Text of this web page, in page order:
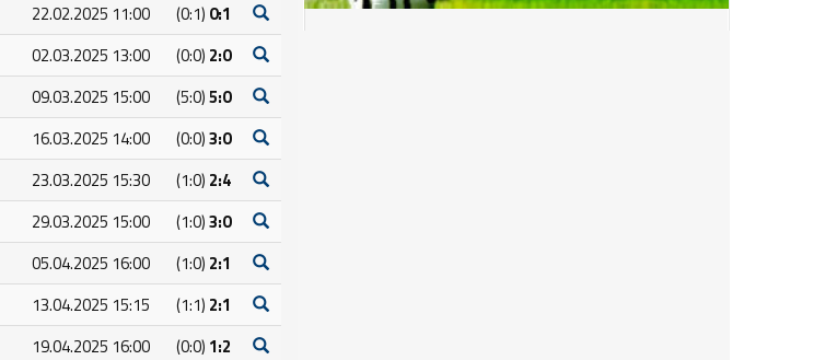
22.02.2025 11:00 (0:1) 0:1
02.03.2025 13:00 (0:0) 2:0
09.03.2025 15:00 (5:0)5:0
16.03.2025 14:00 (0:0)3:0
23.03.2025 15:30 (1:0) 2:4
29.03.2025 15:00 (1:0)3:0
05.04.2025 16:00 (1:0) 2:1
13.04.2025 15:15 (1:1) 2:1
19.04.2025 16:00 (0:0) 1:2